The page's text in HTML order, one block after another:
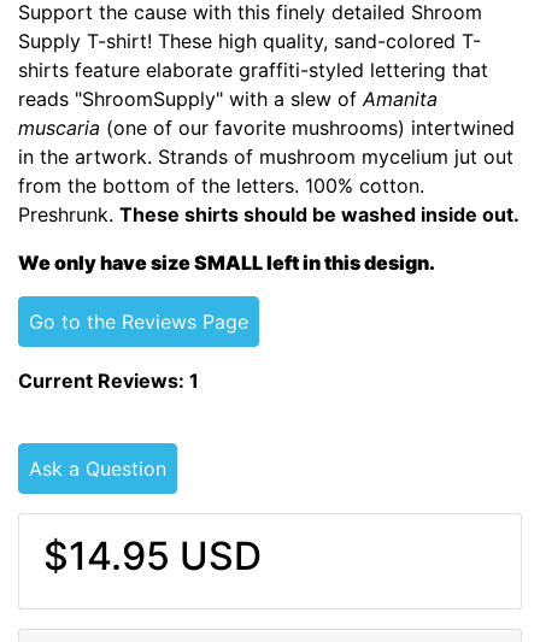
Support the cause with this finely detailed Shroom
Supply T-shirt! These high quality, sand-colored T-
shirts feature elaborate graffiti-styled lettering that
reads "ShroomSupply" with a slew ofAmanita
muscaria (one of our favorite mushrooms) intertwined
in the artwork. Strands of mushroom mycelium jut out
from the bottom of the letters. 100% cotton.
Preshrunk. These shirts should be washed inside out.
We only have size SMALL left in this design.
Go to the Reviews Page
Current Reviews: 1
Ask a Question
$14.95 USD